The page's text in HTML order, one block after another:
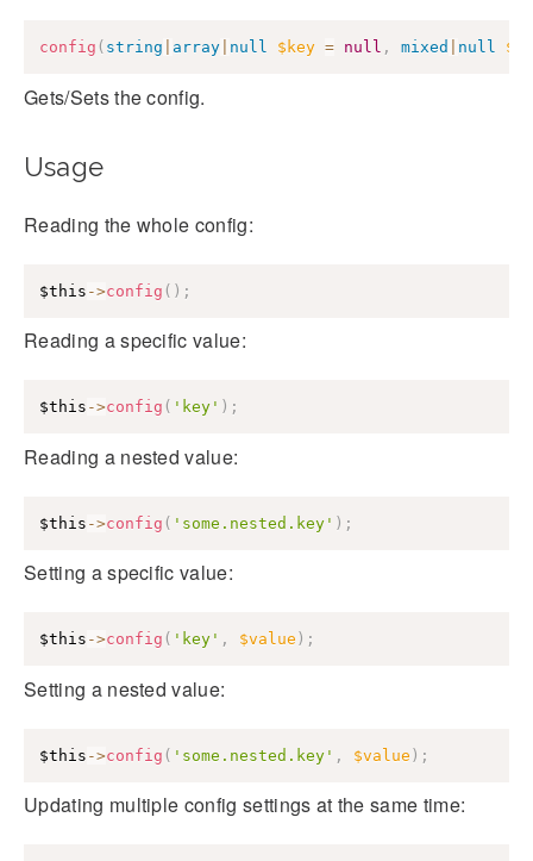
config ( string array null $key = null , mixed null
Gets/Sets the config.
Usage
Reading the whole config:
$this ->config ( ) ;
Reading a specific value:
$this ->config ( 'key' ) ;
Reading a nested value:
$this ->config ( 'some.nested.key' ) ;
Setting a specific value:
$this ->config ( 'key' , $value ) ;
Setting a nested value:
$this ->config ( 'some.nested.key' , $value ) ;
Updating multiple config settings at the same time: